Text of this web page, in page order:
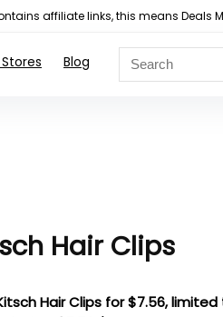
affiliate links, this means Deals
Blog
Hair Clips
Hair Clips for $7.56,